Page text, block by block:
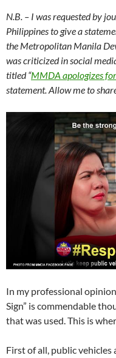
N.B. – I was requested by
Philippines to give a
the Metropolitan Manila
was criticized in social
titled “MMDA apologizes for
statement. Allow me to
In my professional
Sign” is commendable
that was used. This is
First of all, public